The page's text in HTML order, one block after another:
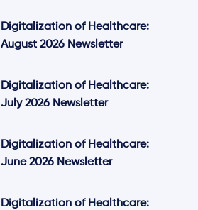
Digitalization of Healthcare:
August 2026 Newsletter
Digitalization of Healthcare:
July 2026 Newsletter
Digitalization of Healthcare:
June 2026 Newsletter
Digitalization of Healthcare: